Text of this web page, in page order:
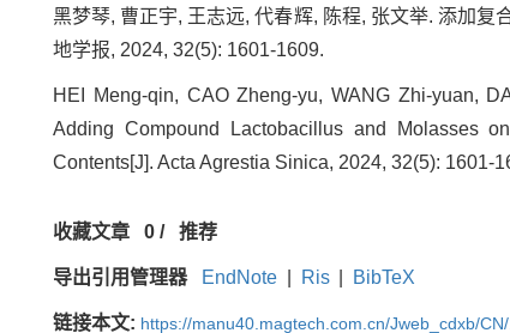
黑梦琴, 曹正宇, 王志远, 代春辉, 陈程, 张文举. 添加
地学报, 2024, 32(5): 1601-1609.
HEI Meng-qin, CAO Zheng-yu, WANG Zhi-yuan,
Adding Compound Lactobacillus and Molasses
Contents[J]. Acta Agrestia Sinica, 2024, 32(5): 1601-
收藏文章 0 /推荐
导出引用管理器 EndNote Ris BibTeX
链接本文: https://manu40.magtech.com.cn/Jweb_cdxb/